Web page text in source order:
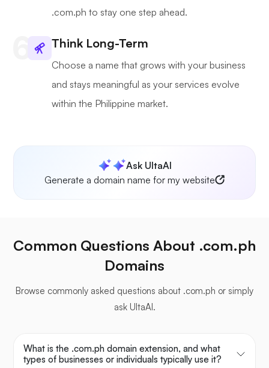
.com.ph to stay one step ahead.
Think Long-Term
Choose a name that grows with your business
and stays meaningful as your services evolve
within the Philippine market.
Ask UltaAI
Generate a domain name for my website
Common Questions About .com.ph
Domains
Browse commonly asked questions about .com.ph or simply
ask UltaAI.
What is the .com.ph domain extension, and what
types of businesses or individuals typically use it?